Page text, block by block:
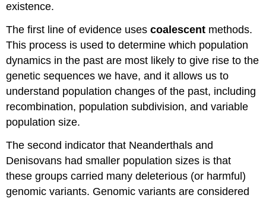
existence.
The first line of evidence usescoalescent methods.
This process is used to determine which population
dynamics in the past are most likely to give rise to the
genetic sequences we have, and it allows us to
understand population changes of the past, including
recombination, population subdivision, and variable
population size.
The second indicator that Neanderthals and
Denisovans had smaller population sizes is that
these groups carried many deleterious (or harmful)
genomic variants. Genomic variants are considered